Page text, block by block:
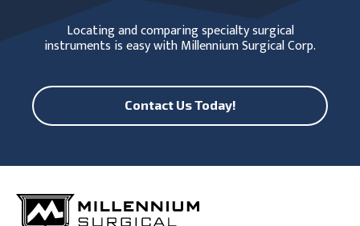
Locating and comparing specialty surgical
instruments is easy with Millennium Surgical Corp.
Contact Us Today!